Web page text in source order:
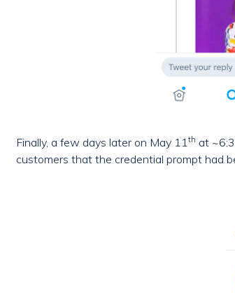
Finally, a few days later on May 11 th at
customers that the credential prompt had